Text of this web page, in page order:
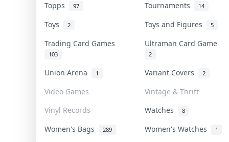
Topps 97 Tournaments 14
Toys 2 Toys and Figures 5
Trading Card Games
103
Ultraman Card Game
2
Union Arena 1 Variant Covers 2
Video Games
Vintage & Thrift
Vinyl Records
Watches 8
Women's Bags 289 Women's Watches 1